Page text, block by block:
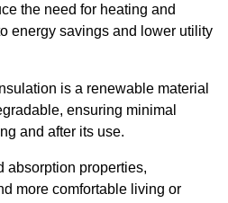
the need for heating and
energy savings and lower utility
is a renewable material
ensuring minimal
and after its use.
absorption properties,
more comfortable living or